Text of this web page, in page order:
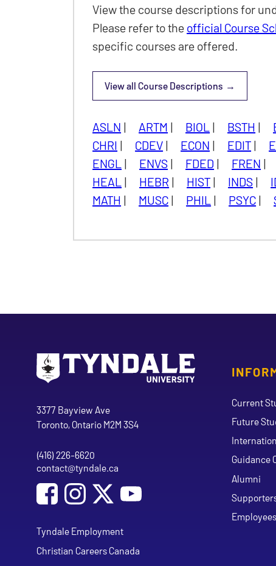
View the course descriptions for
Please refer to the official Course
specific courses are offered.
View all
Undergraduate
Course Descriptions
ASLN | ARTM | BIOL | BSTH |
CHRI | CDEV | ECON | EDIT |
ENGL | ENVS | FDED | FREN |
HEAL | HEBR | HIST | INDS |
MATH | MUSC | PHIL | PSYC |
Current
Future
Guidance
Alumni
Employees
Address
Tyndale University
3377 Bayview Ave
Toronto, Ontario M2M 3S4
Phone
(416) 226-6620
Email address
contact@tyndale.ca
Social Media
Follow Tyndale University on Facebook
Follow Tyndale University on Instagram
Tyndale Employment
Christian Careers Canada